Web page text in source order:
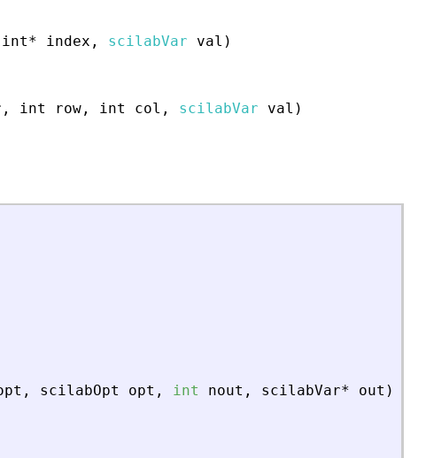
index, scilabVar val)
int row, int col, scilabVar val)
, scilabOpt opt , int nout , scilabVar* out )